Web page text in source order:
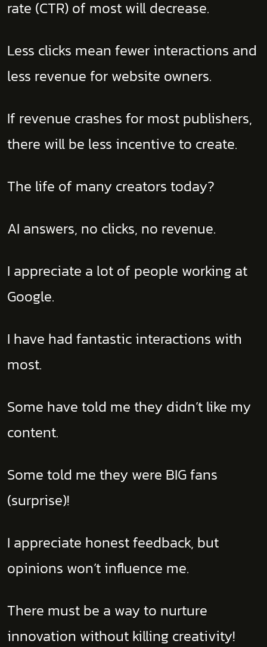
rate (CTR) of most will decrease.
Less clicks mean fewer interactions and
less revenue for website owners.
If revenue crashes for most publishers,
there will be less incentive to create.
The life of many creators today?
AI answers, no clicks, no revenue.
I appreciate a lot of people working at
Google.
I have had fantastic interactions with
most.
Some have told me they didn’t like my
content.
Some told me they were BIG fans
(surprise)!
I appreciate honest feedback, but
opinions won’t influence me.
There must be a way to nurture
innovation without killing creativity!